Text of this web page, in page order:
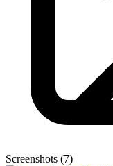
Screenshots (7)